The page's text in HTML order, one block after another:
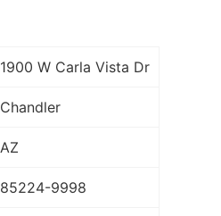
1900 W Carla Vista Dr
Chandler
AZ
85224-9998